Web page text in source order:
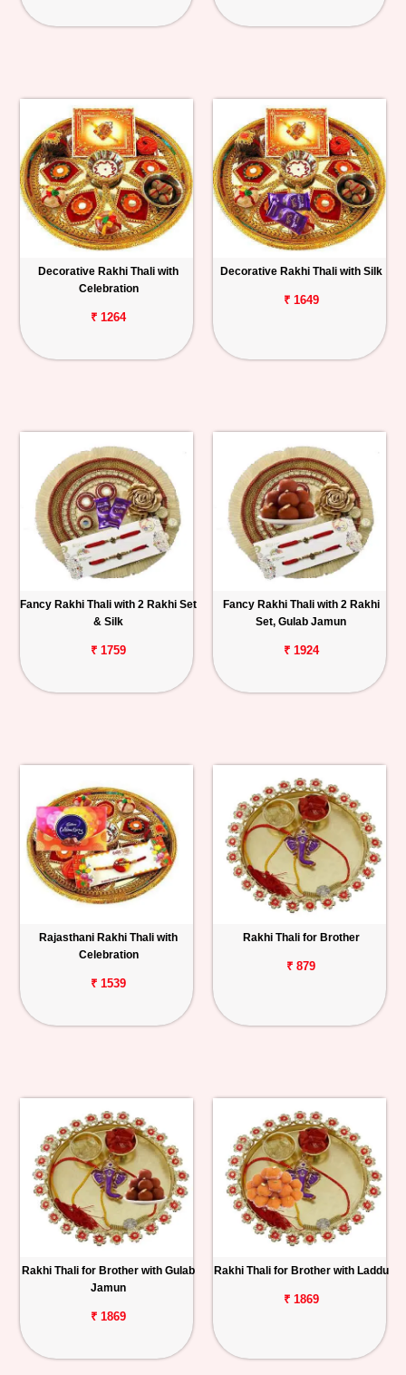
Decorative Rakhi Thali with
Celebration
₹ 1264
Decorative Rakhi Thali with Silk
₹ 1649
Fancy Rakhi Thali with 2 Rakhi Set
& Silk
₹ 1759
Fancy Rakhi Thali with 2 Rakhi
Set, Gulab Jamun
₹ 1924
Rajasthani Rakhi Thali with
Celebration
₹ 1539
Rakhi Thali for Brother
₹ 879
Rakhi Thali for Brother with Gulab
Jamun
₹ 1869
Rakhi Thali for Brother with Laddu
₹ 1869